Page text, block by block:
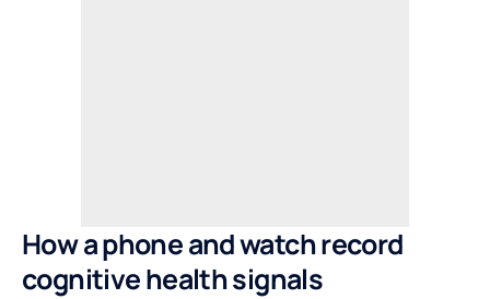
How a phone and watch record
cognitive health signals